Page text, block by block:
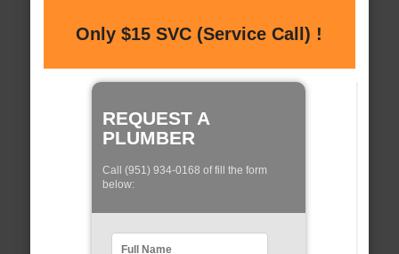
Only $15 SVC (Service Call) !
REQUEST A
PLUMBER
Call (951) 934-0168 of fill the form
below: